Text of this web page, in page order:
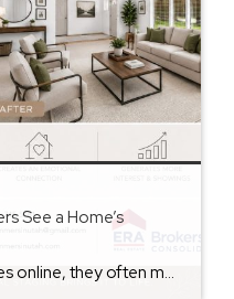
See a Home’s
When buyers shop for homes online, they often make decisions within seconds of viewing photos. While some buyers can easily envision how a space could look with their own furniture and style, many struggle to see beyond the current décor. That’s where virtual staging can make a significant difference. Virtual staging uses technology to digitally […]